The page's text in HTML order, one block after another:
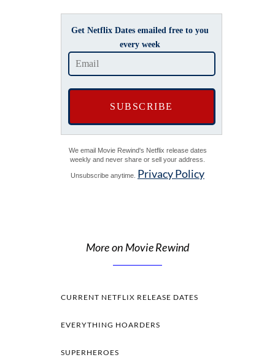
Get Netflix Dates emailed free to you
every week
We email Movie Rewind's Netflix release dates
weekly and never share or sell your address.
Unsubscribe anytime. Privacy Policy
More on Movie Rewind
CURRENT NETFLIX RELEASE DATES
EVERYTHING HOARDERS
SUPERHEROES